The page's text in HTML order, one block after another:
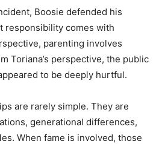
Boosie defended his
responsibility comes with
parenting involves
Toriana’s perspective, the public
to be deeply hurtful.
are rarely simple. They are
generational differences,
When fame is involved, those